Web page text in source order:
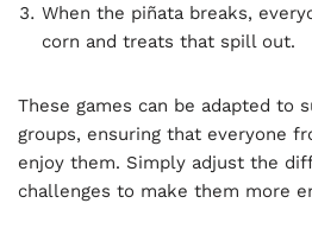
When the piñata breaks,
corn and treats that spill out.
These games can be adapted to
groups, ensuring that everyone
enjoy them. Simply adjust the
challenges to make them more